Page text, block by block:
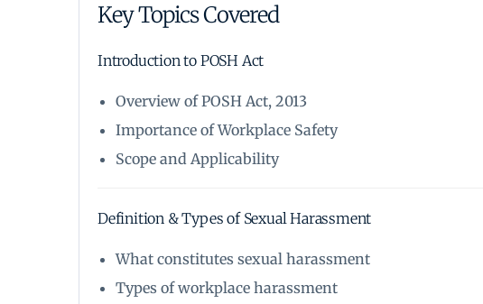
Key Topics Covered
Introduction to POSH Act
Overview of POSH Act, 2013
Importance of Workplace Safety
Scope and Applicability
Definition & Types of Sexual Harassment
What constitutes sexual harassment
Types of workplace harassment